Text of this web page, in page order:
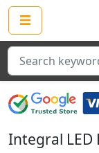
Search
Integral LED